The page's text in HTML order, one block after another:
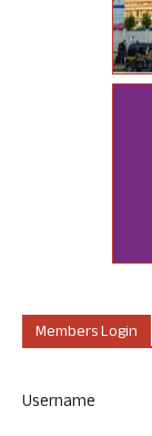
Members Login
Username